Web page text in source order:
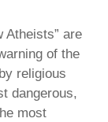
Atheists” are
of the
religious
dangerous,
most